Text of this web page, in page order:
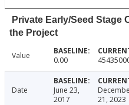
Private Early/Seed Stage
the Project
Value 0.00
Date
June 23,
2017
21, 2023